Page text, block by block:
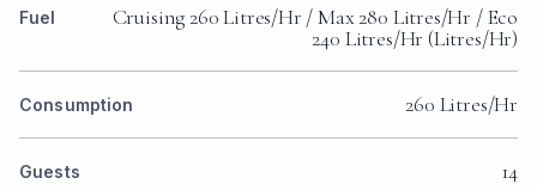
WATCH THE VIDEO
Fuel
Cruising 260 Litres/Hr / Max 280 Litres/Hr / Eco
240 Litres/Hr (Litres/Hr)
Consumption 260 Litres/Hr
Guests 14